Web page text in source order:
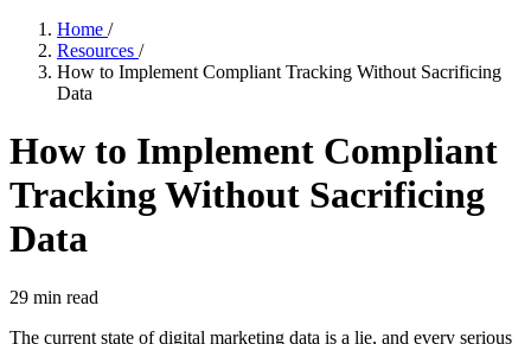
Home /
Resources /
How to Implement Compliant Tracking Without Sacrificing
Data
How to Implement Compliant
Tracking Without Sacrificing
Data
29 min read
The current state of digital marketing data is a lie, and every serious